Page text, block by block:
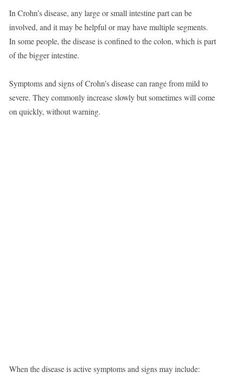
In Crohn’s disease, any large or small intestine part can be
involved, and it may be helpful or may have multiple segments.
In some people, the disease is confined to the colon, which is part
of the bigger intestine.
Symptoms and signs of Crohn’s disease can range from mild to
severe. They commonly increase slowly but sometimes will come
on quickly, without warning.
When the disease is active symptoms and signs may include: